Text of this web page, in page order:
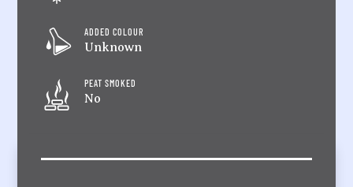
ADDED COLOUR
Unknown
PEAT SMOKED
No